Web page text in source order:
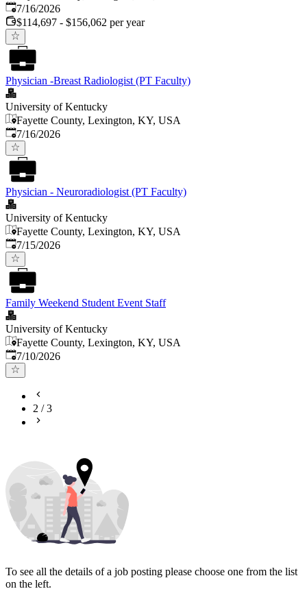
Published:
7/16/2026
$114,697 - $156,062 per year
Physician -Breast Radiologist (PT Faculty)
University of Kentucky
Fayette County, Lexington, KY, USA
Published:
7/16/2026
Physician - Neuroradiologist (PT Faculty)
University of Kentucky
Fayette County, Lexington, KY, USA
Published:
7/15/2026
Family Weekend Student Event Staff
University of Kentucky
Fayette County, Lexington, KY, USA
Published:
7/10/2026
2 /3
To see all the details of a job posting please choose one from the list
on the left.